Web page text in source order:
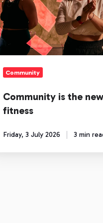
Community
Community is the
fitness
Friday, 3 July 2026 3 min